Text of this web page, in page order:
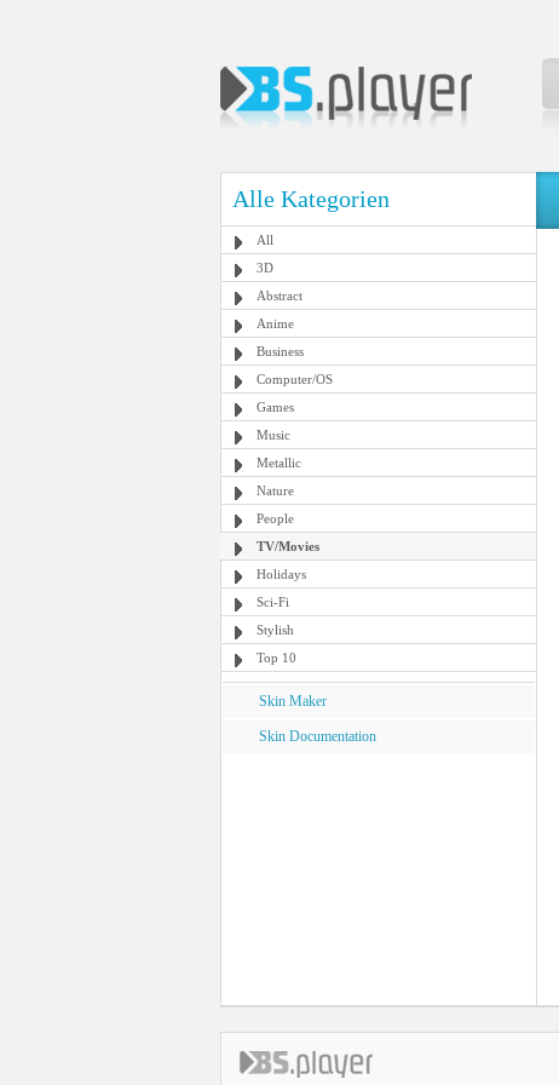
Alle Kategorien
All
3D
Abstract
Anime
Business
Computer/OS
Games
Music
Metallic
Nature
People
TV/Movies
Holidays
Sci-Fi
Stylish
Top 10
Skin Maker
Skin Documentation